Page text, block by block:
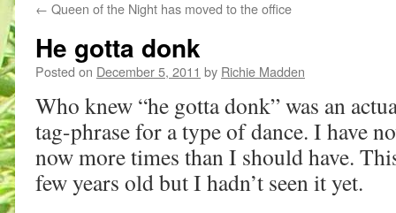
content
← Queen of the Night has moved to the office
He gotta donk
Posted on December 5, 2011 by Richie Madden
Who knew “he gotta donk” was an
tag-phrase for a type of dance. I have
now more times than I should have.
few years old but I hadn’t seen it yet.